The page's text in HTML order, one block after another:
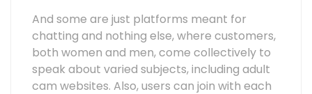
And some are just platforms meant for
chatting and nothing else, where customers,
both women and men, come collectively to
speak about varied subjects, including adult
cam websites. Also, users can join with each